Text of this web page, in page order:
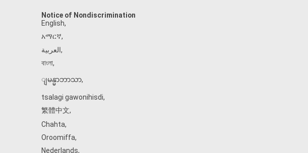
Notice of Nondiscrimination
English,
አማርኛ,
العربية,
বাংলা,
ျမန္မာဘာသာ,
tsalagi gawonihisdi,
繁體中文,
Chahta,
Oroomiffa,
Nederlands,